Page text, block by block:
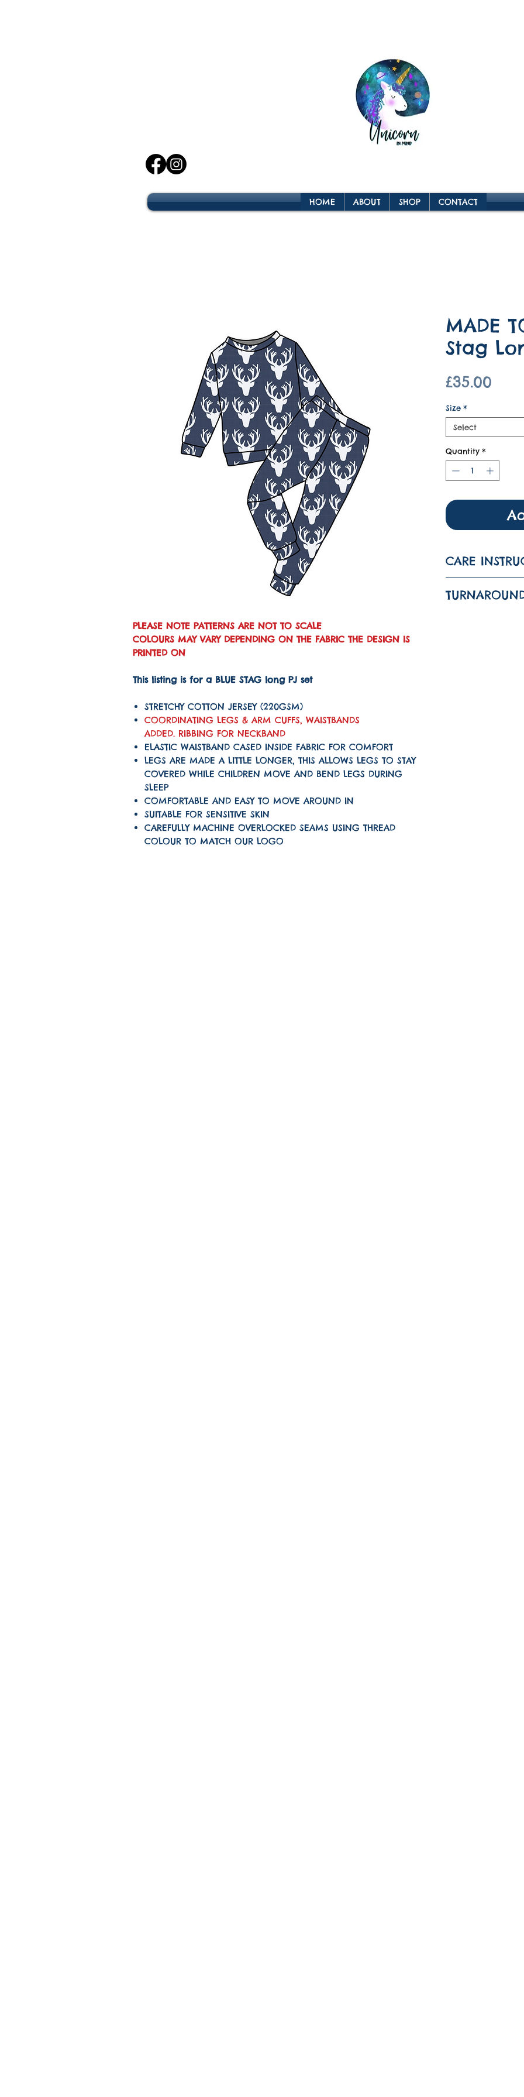
HOME ABOUT SHOP CONTACT
PLEASE NOTE PATTERNS ARE NOT TO SCALE
COLOURS MAY VARY DEPENDING ON THE FABRIC THE DESIGN IS
PRINTED ON
This listing is for a BLUE STAG long PJ set
STRETCHY COTTON JERSEY (220GSM)
COORDINATING LEGS & ARM CUFFS, WAISTBANDS
ADDED. RIBBING FOR NECKBAND
ELASTIC WAISTBAND CASED INSIDE FABRIC FOR COMFORT
LEGS ARE MADE A LITTLE LONGER, THIS ALLOWS LEGS TO STAY
COVERED WHILE CHILDREN MOVE AND BEND LEGS DURING
SLEEP
COMFORTABLE AND EASY TO MOVE AROUND IN
SUITABLE FOR SENSITIVE SKIN
CAREFULLY MACHINE OVERLOCKED SEAMS USING THREAD
COLOUR TO MATCH OUR LOGO
MADE
Stag
£35.00
Size *
Select
Quantity *
CARE
WASH AT 30
IRON ON LOW